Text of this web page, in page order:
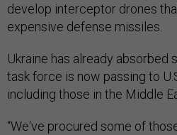
develop interceptor drones
expensive defense missiles.
Ukraine has already absorbed
task force is now passing to
including those in the Middle
“We've procured some of